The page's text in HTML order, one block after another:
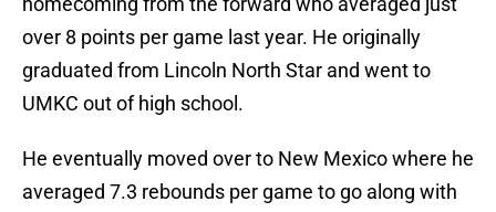
over 8 points per game last year. He originally
graduated from Lincoln North Star and went to
UMKC out of high school.
He eventually moved over to New Mexico where he
averaged 7.3 rebounds per game to go along with